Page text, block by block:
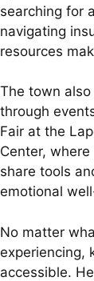
searching for
navigating
resources
The town
through
Fair at the
Center,
share tools
emotional
No matter
experiencing,
accessible.